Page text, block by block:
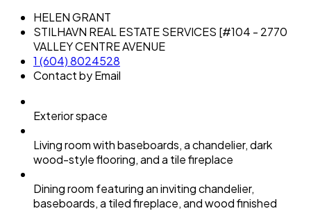
HELEN GRANT
STILHAVN REAL ESTATE SERVICES [#104 - 2770
VALLEY CENTRE AVENUE
1 (604) 8024528
Contact by Email
Exterior space
Living room with baseboards, a chandelier, dark
wood-style flooring, and a tile fireplace
Dining room featuring an inviting chandelier,
baseboards, a tiled fireplace, and wood finished